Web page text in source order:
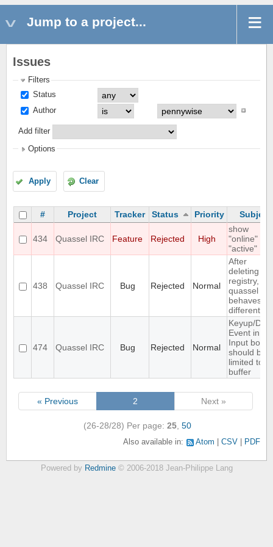
Jump to a project...
Issues
Filters
Status
Author
Add filter
Options
Apply Clear
# Project Tracker Status Priority Subject
434 Quassel IRC Feature Rejected High
show
"online" as
"active"
438 Quassel IRC Bug Rejected Normal
After
deleting
registry,
quassel
behaves ...
different
474 Quassel IRC Bug Rejected Normal
Keyup/
Event in
Input box
should be
limited to
buffer
« Previous 2 Next »
(26-28/28) Per page: 25 50
Also available in: Atom CSV PDF
Powered by Redmine© 2006-2018 Jean-Philippe Lang